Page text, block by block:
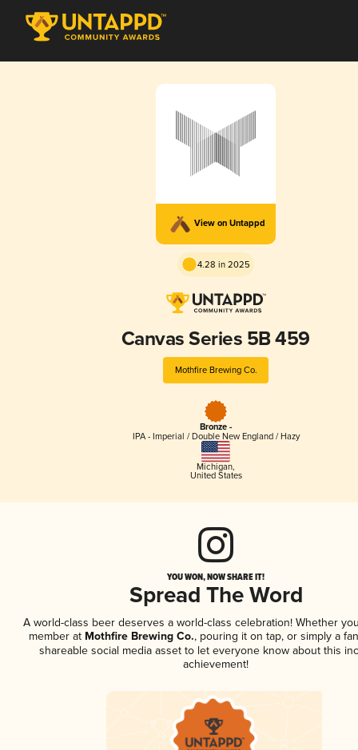
View on Untappd
4.28 in 2025
Canvas Series 5B 459
Mothfire Brewing Co.
Bronze -
IPA - Imperial / Double New England / Hazy
Michigan,
United States
YOU WON, NOW SHARE IT!
Spread The Word
A world-class beer deserves a world-class celebration! Whether
member atMothfire Brewing Co., pouring it on tap, or simply a
shareable social media asset to let everyone know about this
achievement!